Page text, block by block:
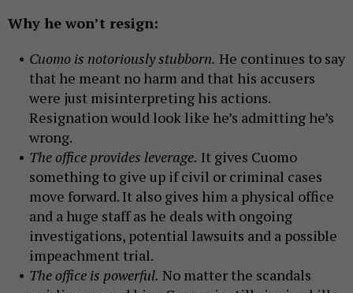
Why he won’t resign:
Cuomo is notoriously stubborn. He continues to say
that he meant no harm and that his accusers
were just misinterpreting his actions.
Resignation would look like he’s admitting he’s
wrong.
The office provides leverage. It gives Cuomo
something to give up if civil or criminal cases
move forward. It also gives him a physical office
and a huge staff as he deals with ongoing
investigations, potential lawsuits and a possible
impeachment trial.
The office is powerful. No matter the scandals